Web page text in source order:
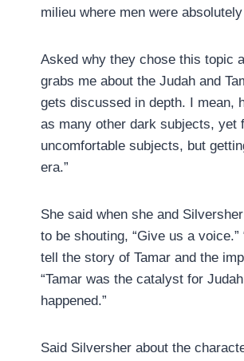
milieu where men were
Asked why they chose this topic
grabs me about the Judah and
gets discussed in depth. I mean,
as many other dark subjects, yet
uncomfortable subjects, but
era.”
She said when she and
to be shouting, “Give us a
tell the story of Tamar and the
“Tamar was the catalyst for
happened.”
Said Silversher about the